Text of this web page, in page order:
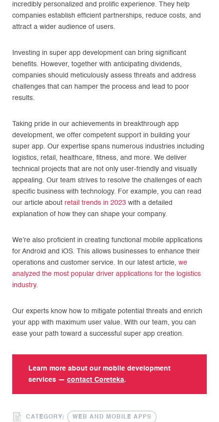
incredibly personalized and prolific experience. They help
companies establish efficient partnerships, reduce costs, and
attract a wider audience of users.
Investing in super app development can bring significant
benefits. However, together with anticipating dividends,
companies should meticulously assess threats and address
challenges that can hamper the process and lead to poor
results.
Taking pride in our achievements in breakthrough app
development, we offer competent support in building your
super app. Our expertise spans numerous industries including
logistics, retail, healthcare, fitness, and more. We deliver
technical projects that are not only user-friendly and visually
appealing. Our team strives to resolve the challenges of each
specific business with technology. For example, you can read
our article about retail trends in 2023 with a detailed
explanation of how they can shape your company.
We’re also proficient in creating functional mobile applications
for Android and iOS. This allows businesses to enhance their
operations and customer service. In our latest article, we
analyzed the most popular driver applications for the logistics
industry.
Our experts know how to mitigate potential threats and enrich
your app with maximum user value. With our team, you can
ease your path toward a successful super app creation.
Learn more about our mobile development
services —contact Coreteka.
CATEGORY: WEB AND MOBILE APPS